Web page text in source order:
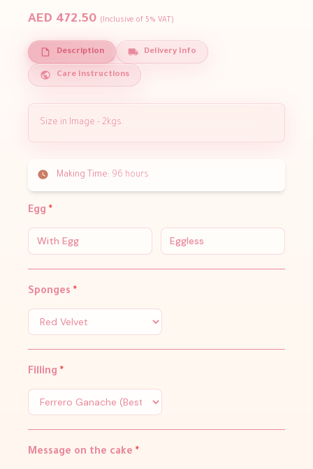
AED 472.50 (Inclusive of 5% VAT)
Description Delivery Info
Care Instructions
Size in Image - 2kgs.
Making Time: 96 hours
Egg *
With Egg Eggless
Sponges *
Filling *
Message on the cake *